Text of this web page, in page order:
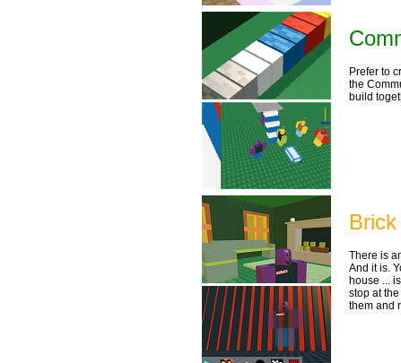
Prefer to
the
build
There is
And it is.
house ...
stop at
them and